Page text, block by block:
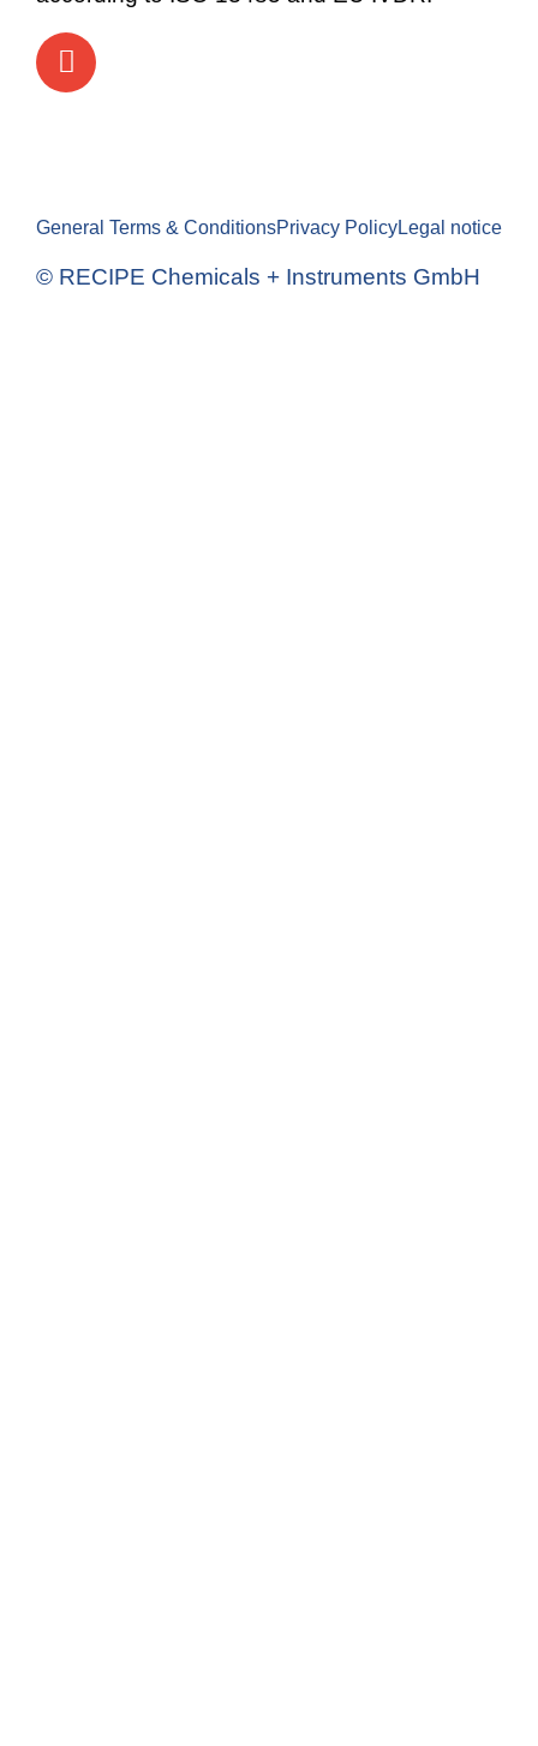
© RECIPE Chemicals + Instruments GmbH
General Terms & ConditionsPrivacy PolicyLegal notice